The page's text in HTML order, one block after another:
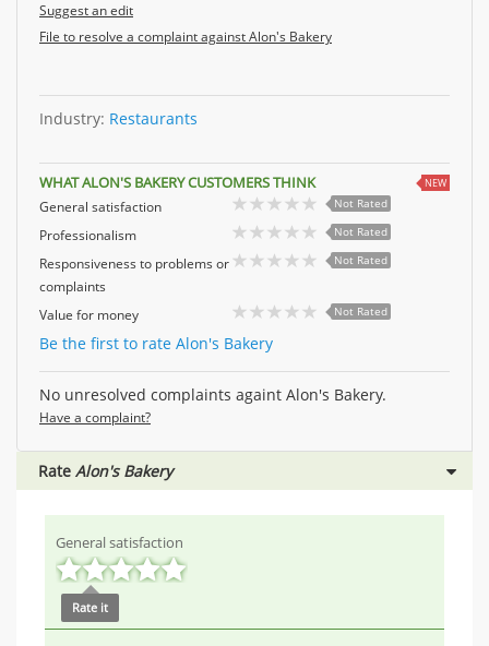
Suggest an edit
File to resolve a complaint against Alon's Bakery
Industry: Restaurants
WHAT ALON'S BAKERY CUSTOMERS THINK NEW
General satisfaction Not Rated
Professionalism Not Rated
Responsiveness to problems or
complaints
Not Rated
Value for money Not Rated
Be the first to rate Alon's Bakery
No unresolved complaints againt Alon's Bakery.
Have a complaint?
Rate Alon's Bakery
General satisfaction
Rate it